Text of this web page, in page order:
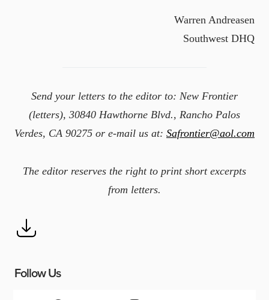
Warren Andreasen
Southwest DHQ
Send your letters to the editor to: New Frontier
(letters), 30840 Hawthorne Blvd., Rancho Palos
Verdes, CA 90275 or e-mail us at: Safrontier@aol.com
The editor reserves the right to print short excerpts
from letters.
Follow Us